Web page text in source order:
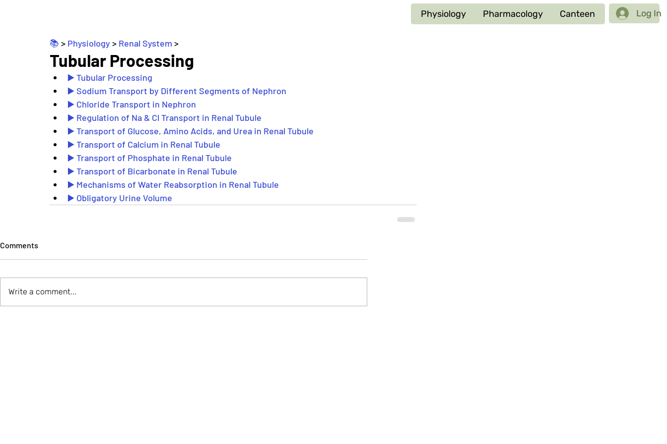
Physiology Pharmacology Canteen Log In
📚 > Physiology > Renal System >
Tubular Processing
▶️ Tubular Processing
▶️ Sodium Transport by Different Segments of Nephron
▶️ Chloride Transport in Nephron
▶️ Regulation of Na & Cl Transport in Renal Tubule
▶️ Transport of Glucose, Amino Acids, and Urea in Renal Tubule
▶️ Transport of Calcium in Renal Tubule
▶️ Transport of Phosphate in Renal Tubule
▶️ Transport of Bicarbonate in Renal Tubule
▶️ Mechanisms of Water Reabsorption in Renal Tubule
▶️ Obligatory Urine Volume
Comments
Write a comment...